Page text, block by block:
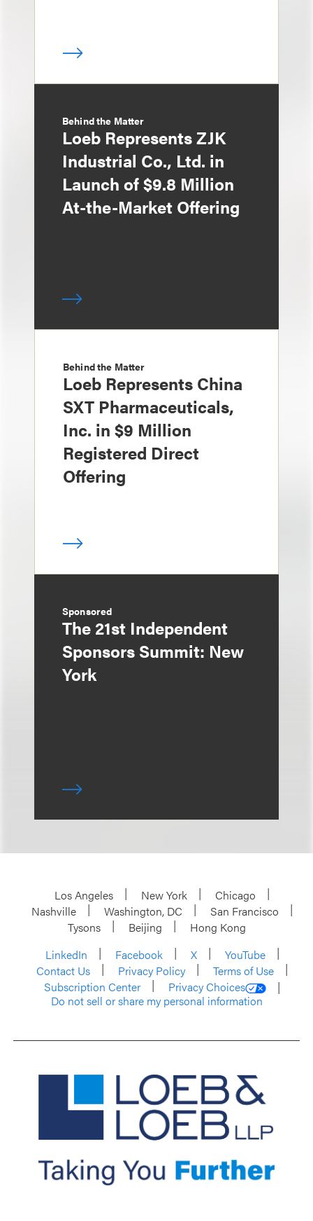
Behind the Matter
Loeb Represents ZJK
Industrial Co., Ltd. in
Launch of $9.8 Million
At-the-Market Offering
Behind the Matter
Loeb Represents China
SXT Pharmaceuticals,
Inc. in $9 Million
Registered Direct
Offering
Sponsored
The 21st Independent
Sponsors Summit: New
York
Los Angeles New York
Chicago
Nashville
Washington, DC
San Francisco
Tysons
Beijing
Hong Kong
LinkedIn
Facebook X
YouTube
Contact Us
Privacy Policy
Terms of Use
Subscription Center
Privacy Choices
Do not sell or share my personal information